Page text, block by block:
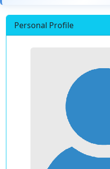
Personal Profile